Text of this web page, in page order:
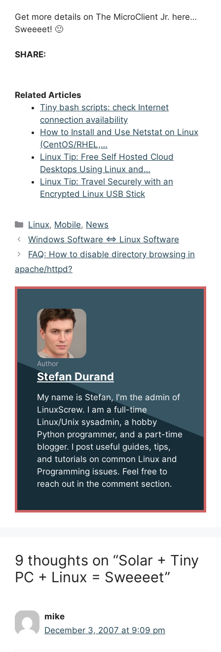
Get more details on The MicroClient Jr. here…
Sweeeet! 🙂
SHARE:
Related Articles
Tiny bash scripts: check Internet
connection availability
How to Install and Use Netstat on Linux
(CentOS/RHEL,…
Linux Tip: Free Self Hosted Cloud
Desktops Using Linux and…
Linux Tip: Travel Securely with an
Encrypted Linux USB Stick
Categories
Linux, Mobile, News
Post
navigation
Windows Software <=> Linux Software
FAQ: How to disable directory browsing in
apache/httpd?
Author
Stefan Durand
My name is Stefan, I'm the admin of
LinuxScrew. I am a full-time
Linux/Unix sysadmin, a hobby
Python programmer, and a part-time
blogger. I post useful guides, tips,
and tutorials on common Linux and
Programming issues. Feel free to
reach out in the comment section.
9 thoughts on “Solar + Tiny
PC + Linux = Sweeeet”
mike
December 3, 2007 at 9:09 pm